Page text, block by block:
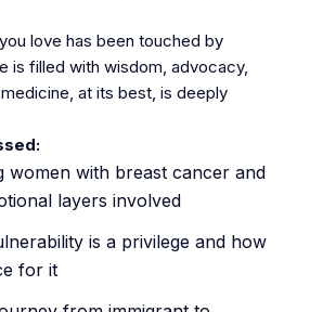
love has been touched by
is filled with wisdom, advocacy,
at its best, is deeply
women with breast cancer and
layers involved
is a privilege and how
for it